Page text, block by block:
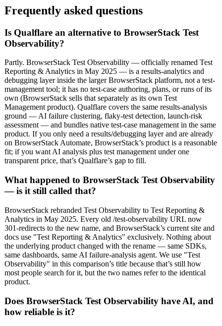
Frequently asked questions
Is Qualflare an alternative to BrowserStack Test
Observability?
Partly. BrowserStack Test Observability — officially renamed Test
Reporting & Analytics in May 2025 — is a results-analytics and
debugging layer inside the larger BrowserStack platform, not a test-
management tool; it has no test-case authoring, plans, or runs of its
own (BrowserStack sells that separately as its own Test
Management product). Qualflare covers the same results-analysis
ground — AI failure clustering, flaky-test detection, launch-risk
assessment — and bundles native test-case management in the same
product. If you only need a results/debugging layer and are already
on BrowserStack Automate, BrowserStack’s product is a reasonable
fit; if you want AI analysis plus test management under one
transparent price, that’s Qualflare’s gap to fill.
What happened to BrowserStack Test Observability
— is it still called that?
BrowserStack rebranded Test Observability to Test Reporting &
Analytics in May 2025. Every old /test-observability URL now
301-redirects to the new name, and BrowserStack’s current site and
docs use "Test Reporting & Analytics" exclusively. Nothing about
the underlying product changed with the rename — same SDKs,
same dashboards, same AI failure-analysis agent. We use "Test
Observability" in this comparison’s title because that’s still how
most people search for it, but the two names refer to the identical
product.
Does BrowserStack Test Observability have AI, and
how reliable is it?